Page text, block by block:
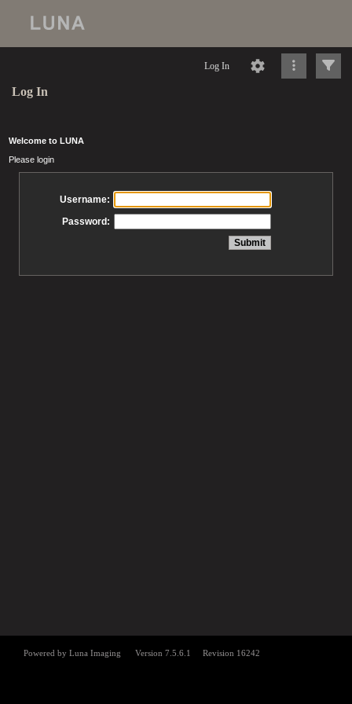
Log In
Log In
Welcome to LUNA
Please login
Username:
Password: